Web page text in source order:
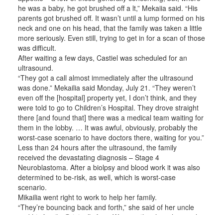
he was a baby, he got brushed off a lt,” Mekaiia said. “His
parents got brushed off. It wasn’t until a lump formed on his
neck and one on his head, that the family was taken a little
more seriously. Even still, trying to get in for a scan of those
was difficult.
After waiting a few days, Castiel was scheduled for an
ultrasound.
“They got a call almost immediately after the ultrasound
was done.” Mekailia said Monday, July 21. “They weren’t
even off the [hospital] property yet, I don’t think, and they
were told to go to Children’s Hospital. They drove straight
there [and found that] there was a medical team waiting for
them in the lobby. … It was awful, obviously, probably the
worst-case scenario to have doctors there, waiting for you.”
Less than 24 hours after the ultrasound, the family
received the devastating diagnosis – Stage 4
Neuroblastoma. After a biolpsy and blood work it was also
determined to be-risk, as well, which is worst-case
scenario.
Mikailia went right to work to help her family.
“They’re bouncing back and forth,” she said of her uncle